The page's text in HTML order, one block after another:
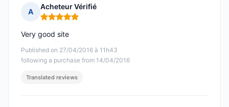
A
Acheteur Vérifié
Rating: 5 out of 5
Published on 27/04/2016 à 11h43
following a purchase from 14/04/2016
Very good site
Translated reviews